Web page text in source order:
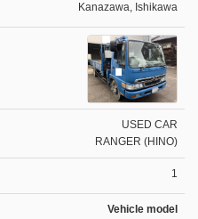
Kanazawa, Ishikawa
USED CAR
RANGER (HINO)
1
Vehicle model